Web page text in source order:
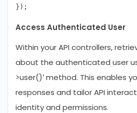
Access Authenticated User
Within your API controllers,
about the authenticated user
>user()’ method. This enables
responses and tailor API
identity and permissions.